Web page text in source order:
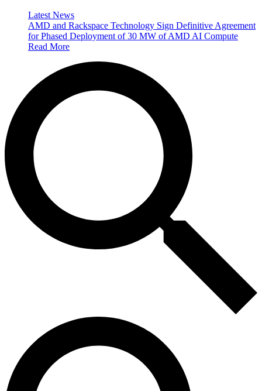
Latest News
AMD and Rackspace Technology Sign Definitive Agreement
for Phased Deployment of 30 MW of AMD AI Compute
Read More